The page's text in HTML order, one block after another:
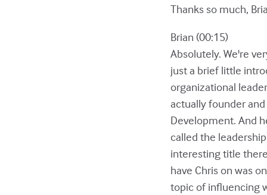
Thanks so much,
Brian (00:15)
Absolutely. We're
just a brief little
organizational
actually founder
Development. And
called the
interesting title
have Chris on was
topic of influencing